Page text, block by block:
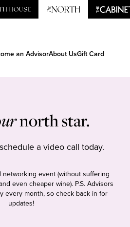
an AdvisorAbout UsGift Card
north star.
a video call today.
networking event (without suffering
even cheaper wine). P.S. Advisors
every month, so check back in for
updates!